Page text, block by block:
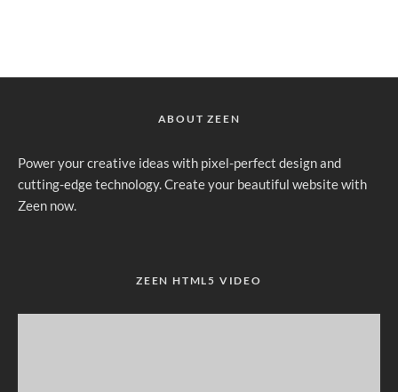
ABOUT ZEEN
Power your creative ideas with pixel-perfect design and
cutting-edge technology. Create your beautiful website with
Zeen now.
ZEEN HTML5 VIDEO